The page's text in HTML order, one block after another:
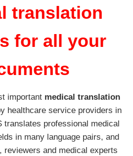
translation
for all your
important medical translation
healthcare service providers in
translates professional medical
in many language pairs, and
reviewers and medical experts